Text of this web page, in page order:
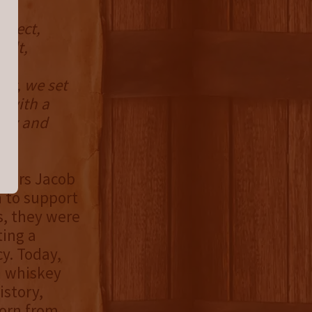
we set
with a
and
Jacob
to support
they were
a
Today,
whiskey